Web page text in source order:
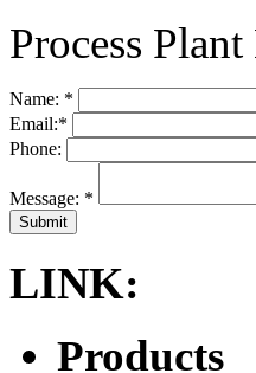
Process
Name: *
Email:*
Phone:
Message: *
LINK:
Products